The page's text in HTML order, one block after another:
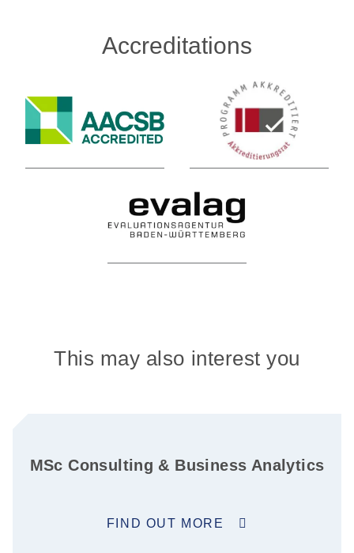
Accreditations
This may also interest you
MSc Consulting & Business Analytics
FIND OUT MORE